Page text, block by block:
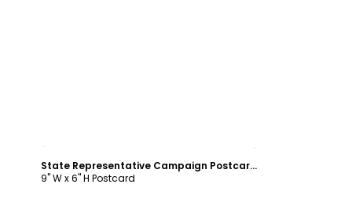
State Representative Campaign Postcard Template
9" W x 6" H Postcard